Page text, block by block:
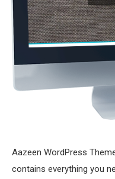
Aazeen WordPress
contains everything you